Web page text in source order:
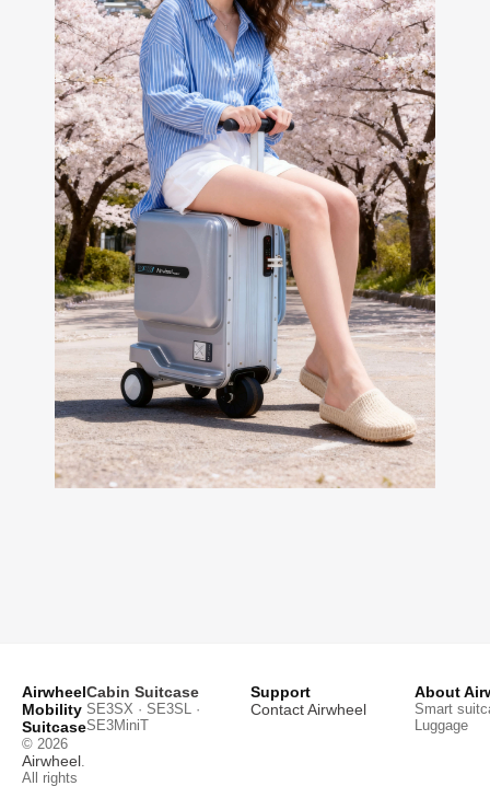
Airwheel
Mobility
Suitcase
© 2026
Airwheel
All rights
Cabin Suitcase
SE3SX · SE3SL ·
SE3MiniT
Support
Contact Airwheel
About
Smart
Luggage